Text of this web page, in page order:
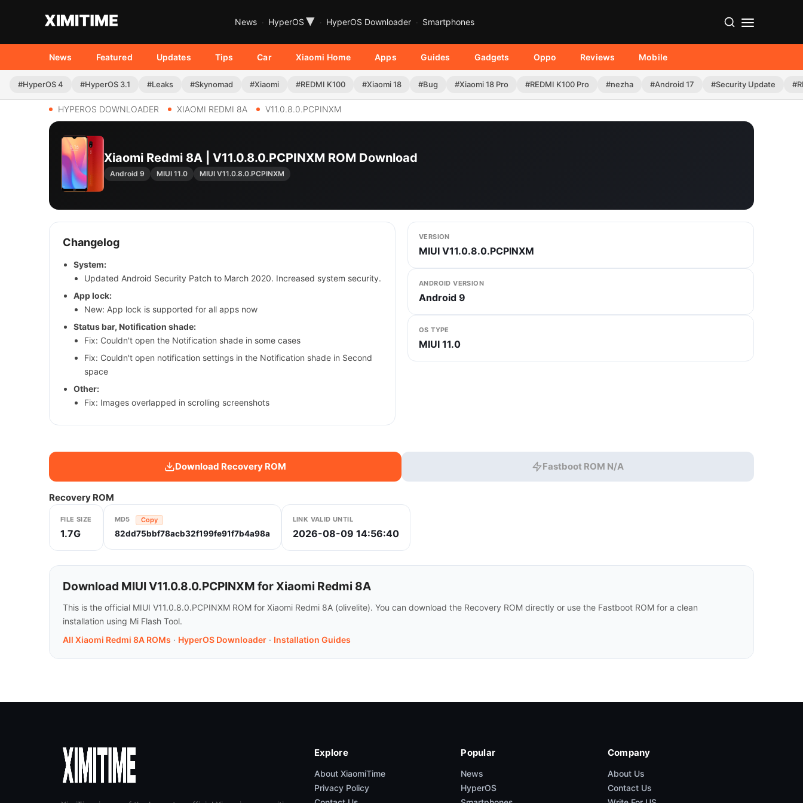
News HyperOS ▾ HyperOS Downloader Smartphones
News Featured Updates Tips Car Xiaomi Home Apps Guides Gadgets Oppo Reviews Mobile
#HyperOS 4 #HyperOS 3.1 #Leaks #Skynomad #Xiaomi #REDMI K100 #Xiaomi 18 #Bug #Xiaomi 18 Pro #REDMI K100 Pro #nezha #Android 17 #Security Update
HYPEROS DOWNLOADER XIAOMI REDMI 8A V11.0.8.0.PCPINXM
Xiaomi Redmi 8A | V11.0.8.0.PCPINXM ROM Download
Android 9 MIUI 11.0 MIUI V11.0.8.0.PCPINXM
Changelog
System:
Updated Android Security Patch to March 2020. Increased system security.
App lock:
New: App lock is supported for all apps now
Status bar, Notification shade:
Fix: Couldn't open the Notification shade in some cases
Fix: Couldn't open notification settings in the Notification shade in Second
space
Other:
Fix: Images overlapped in scrolling screenshots
VERSION
MIUI V11.0.8.0.PCPINXM
ANDROID VERSION
Android 9
OS TYPE
MIUI 11.0
Download Recovery ROM Fastboot ROM N/A
Recovery ROM
FILE SIZE
1.7G
MD5 Copy
82dd75bbf78acb32f199fe91f7b4a98a
LINK VALID UNTIL
2026-08-09 14:56:40
Download MIUI V11.0.8.0.PCPINXM for Xiaomi Redmi 8A
This is the official MIUI V11.0.8.0.PCPINXM ROM for Xiaomi Redmi 8A (olivelite). You can download the Recovery ROM directly or use the Fastboot ROM for a clean
installation using Mi Flash Tool.
All Xiaomi Redmi 8A ROMs · HyperOS Downloader · Installation Guides
Explore
About XiaomiTime
Privacy Policy
Popular
News
HyperOS
Company
About Us
Contact Us